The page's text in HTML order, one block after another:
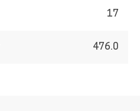
17
476.0